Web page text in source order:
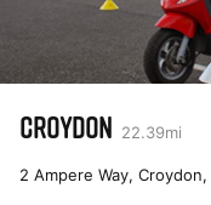
CROYDON 22.39mi
2 Ampere Way, Croydon,